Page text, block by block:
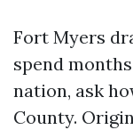
Fort Myers
spend
nation, ask
County.